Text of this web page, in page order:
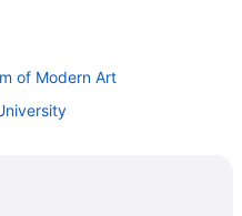
of Modern Art